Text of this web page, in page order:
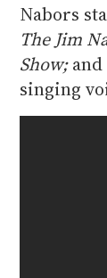
Nabors
The Jim
Show;and
singing